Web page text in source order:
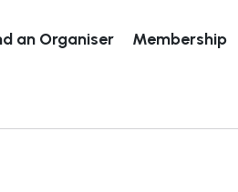
an Organiser Membership